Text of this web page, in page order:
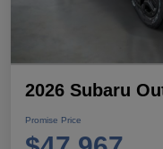
2026 Subaru
Promise Price